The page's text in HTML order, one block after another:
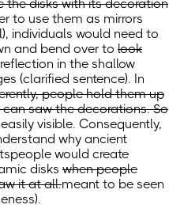
the disks with its decoration
to use them as mirrors
, individuals would need to
and bend over to look
in the shallow
(clarified sentence). In
people hold them up
can saw the decorations. So
visible. Consequently,
why ancient
would create
disks when people
it at all.meant to be seen
.